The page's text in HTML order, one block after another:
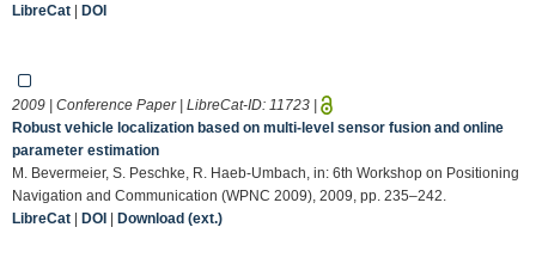
LibreCat | DOI
2009 | Conference Paper | LibreCat-ID: 11723 |
Robust vehicle localization based on multi-level sensor fusion and online
parameter estimation
M. Bevermeier, S. Peschke, R. Haeb-Umbach, in: 6th Workshop on Positioning
Navigation and Communication (WPNC 2009), 2009, pp. 235–242.
LibreCat | DOI | Download (ext.)